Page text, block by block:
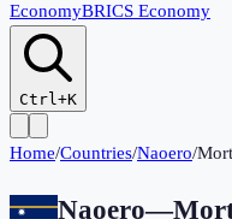
EconomyBRICS Economy
Ctrl+K
Home/Countries/Naoero/
Naoero—